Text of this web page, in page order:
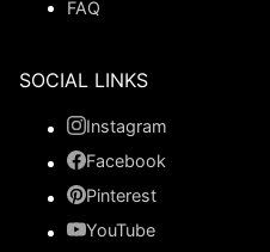
FAQ
SOCIAL LINKS
Instagram
Facebook
Pinterest
YouTube